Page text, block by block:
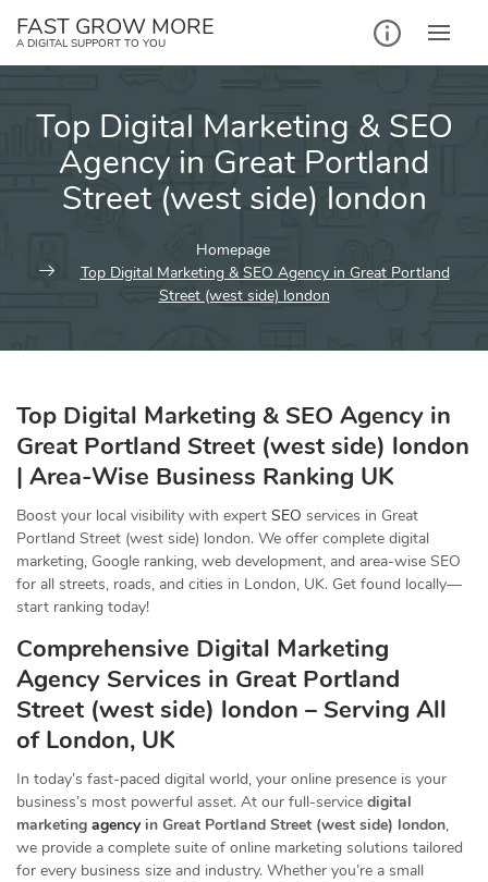
FAST GROW MORE
A DIGITAL SUPPORT TO YOU
Top Digital Marketing & SEO
Agency in Great Portland
Street (west side) london
Homepage
Top Digital Marketing & SEO Agency in Great Portland
Street (west side) london
Top Digital Marketing & SEO Agency in
Great Portland Street (west side) london
| Area-Wise Business Ranking UK
Boost your local visibility with expert SEO services in Great
Portland Street (west side) london. We offer complete digital
marketing, Google ranking, web development, and area-wise SEO
for all streets, roads, and cities in London, UK. Get found locally—
start ranking today!
Comprehensive Digital Marketing
Agency Services in Great Portland
Street (west side) london – Serving All
of London, UK
In today’s fast-paced digital world, your online presence is your
business’s most powerful asset. At our full-service digital
marketing agencyin Great Portland Street (west side) london,
we provide a complete suite of online marketing solutions tailored
for every business size and industry. Whether you’re a small